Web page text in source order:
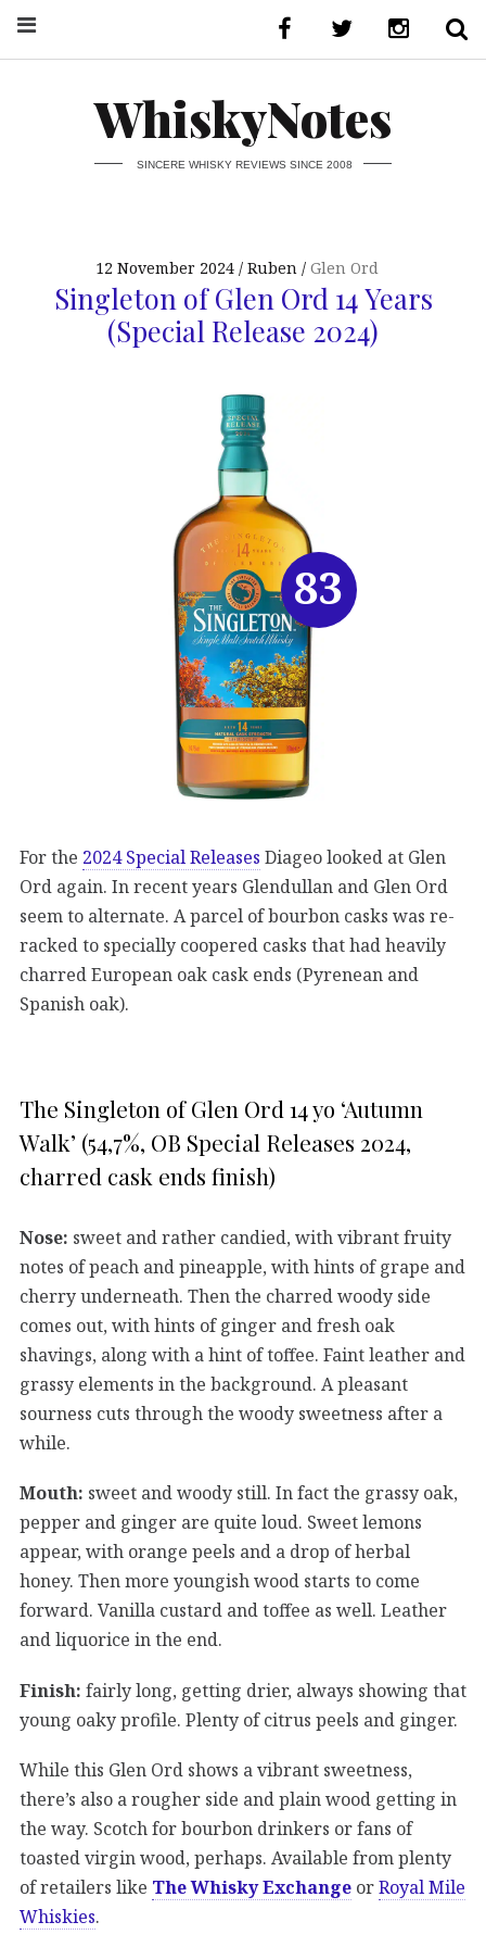
WhiskyNotes
SINCERE WHISKY REVIEWS SINCE 2008
12 November 2024 Ruben Glen Ord
Singleton of Glen Ord 14 Years
(Special Release 2024)
For the 2024 Special Releases Diageo looked at Glen
Ord again. In recent years Glendullan and Glen Ord
seem to alternate. A parcel of bourbon casks was re-
racked to specially coopered casks that had heavily
charred European oak cask ends (Pyrenean and
Spanish oak).
The Singleton of Glen Ord 14 yo ‘Autumn
Walk’ (54,7%, OB Special Releases 2024,
charred cask ends finish)
Nose: sweet and rather candied, with vibrant fruity
notes of peach and pineapple, with hints of grape and
cherry underneath. Then the charred woody side
comes out, with hints of ginger and fresh oak
shavings, along with a hint of toffee. Faint leather and
grassy elements in the background. A pleasant
sourness cuts through the woody sweetness after a
while.
Mouth: sweet and woody still. In fact the grassy oak,
pepper and ginger are quite loud. Sweet lemons
appear, with orange peels and a drop of herbal
honey. Then more youngish wood starts to come
forward. Vanilla custard and toffee as well. Leather
and liquorice in the end.
Finish: fairly long, getting drier, always showing that
young oaky profile. Plenty of citrus peels and ginger.
While this Glen Ord shows a vibrant sweetness,
there’s also a rougher side and plain wood getting in
the way. Scotch for bourbon drinkers or fans of
toasted virgin wood, perhaps. Available from plenty
of retailers like The Whisky Exchange orRoyal Mile
Whiskies.
83